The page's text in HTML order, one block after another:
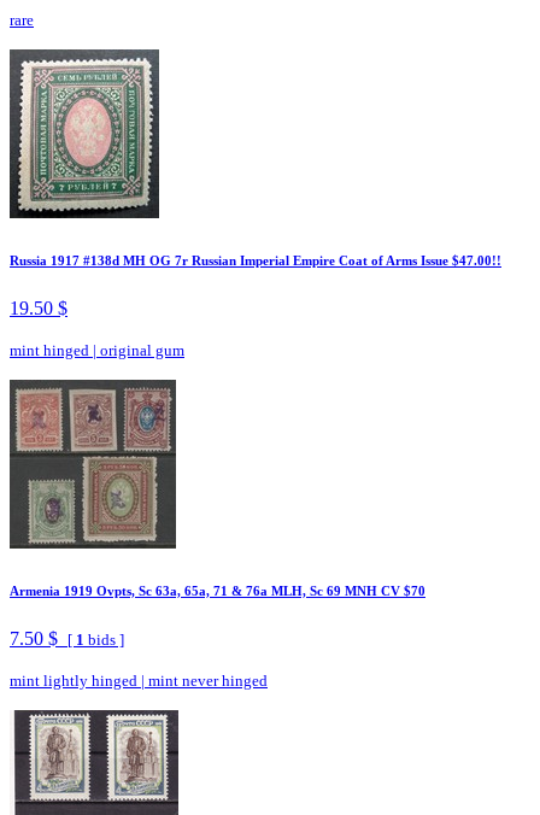
rare
Russia 1917 #138d MH OG 7r Russian Imperial Empire Coat of Arms Issue $47.00!!
19.50 $
mint hinged | original gum
Armenia 1919 Ovpts, Sc 63a, 65a, 71 & 76a MLH, Sc 69 MNH CV $70
7.50 $ [ 1 bids ]
mint lightly hinged | mint never hinged